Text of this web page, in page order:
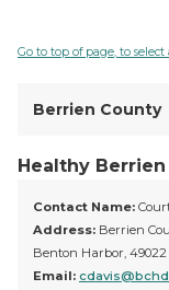
Go to top of page, to
Berrien County
Healthy
Contact Name:
Address: Berrien
Benton Harbor, 49022
Email: